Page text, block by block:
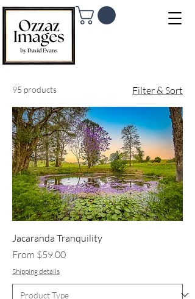
95 products Filter & Sort
Jacaranda Tranquility
From $59.00
Sale Price
Shipping details